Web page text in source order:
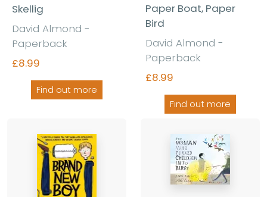
Skellig
David Almond -
Paperback
£8.99
Find out more
Paper Boat, Paper
Bird
David Almond -
Paperback
£8.99
Find out more